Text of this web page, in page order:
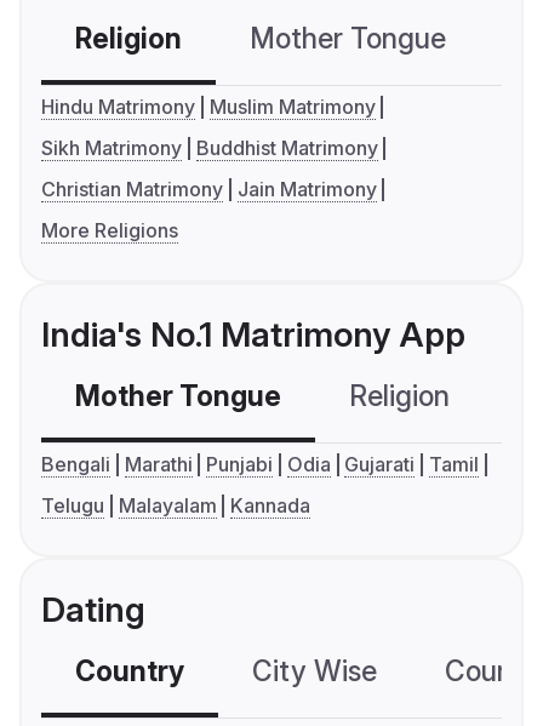
Religion Mother Tongue
Hindu Matrimony
Muslim Matrimony
Sikh Matrimony
Buddhist Matrimony
Christian Matrimony
Jain Matrimony
More Religions
India's No.1 Matrimony App
Mother Tongue Religion
Bengali Marathi Punjabi Odia Gujarati
Tamil
Telugu
Malayalam Kannada
Dating
Country City Wise